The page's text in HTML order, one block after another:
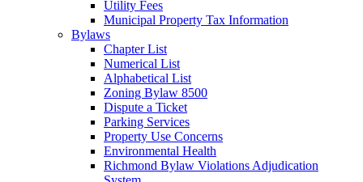
Utility Fees
Municipal Property Tax Information
Bylaws
Chapter List
Numerical List
Alphabetical List
Zoning Bylaw 8500
Dispute a Ticket
Parking Services
Property Use Concerns
Environmental Health
Richmond Bylaw Violations Adjudication